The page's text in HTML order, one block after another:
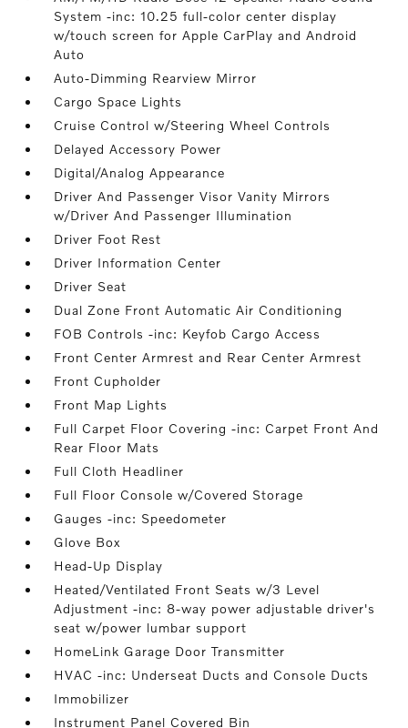
System -inc: 10.25 full-color center display
w/touch screen for Apple CarPlay and Android
Auto
Auto-Dimming Rearview Mirror
Cargo Space Lights
Cruise Control w/Steering Wheel Controls
Delayed Accessory Power
Digital/Analog Appearance
Driver And Passenger Visor Vanity Mirrors
w/Driver And Passenger Illumination
Driver Foot Rest
Driver Information Center
Driver Seat
Dual Zone Front Automatic Air Conditioning
FOB Controls -inc: Keyfob Cargo Access
Front Center Armrest and Rear Center Armrest
Front Cupholder
Front Map Lights
Full Carpet Floor Covering -inc: Carpet Front And
Rear Floor Mats
Full Cloth Headliner
Full Floor Console w/Covered Storage
Gauges -inc: Speedometer
Glove Box
Head-Up Display
Heated/Ventilated Front Seats w/3 Level
Adjustment -inc: 8-way power adjustable driver's
seat w/power lumbar support
HomeLink Garage Door Transmitter
HVAC -inc: Underseat Ducts and Console Ducts
Immobilizer
Instrument Panel Covered Bin